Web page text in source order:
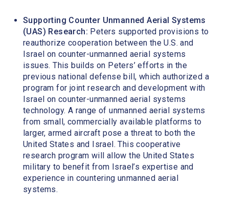
Supporting Counter Unmanned Aerial Systems
(UAS) Research: Peters supported provisions to
reauthorize cooperation between the U.S. and
Israel on counter-unmanned aerial systems
issues. This builds on Peters’ efforts in the
previous national defense bill, which authorized a
program for joint research and development with
Israel on counter-unmanned aerial systems
technology. A range of unmanned aerial systems
from small, commercially available platforms to
larger, armed aircraft pose a threat to both the
United States and Israel. This cooperative
research program will allow the United States
military to benefit from Israel’s expertise and
experience in countering unmanned aerial
systems.